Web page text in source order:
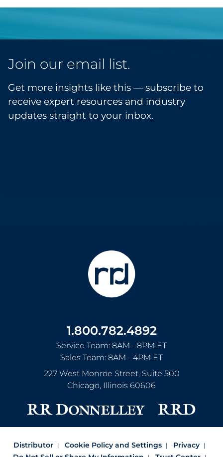
Join our email list.
Get more insights like this — subscribe to
receive expert resources and industry
updates straight to your inbox.
1.800.782.4892
Service Team: 8AM - 8PM ET
Sales Team: 8AM - 4PM ET
227 West Monroe Street, Suite 500
Chicago, Illinois 60606
Distributor Cookie Policy and Settings
Privacy